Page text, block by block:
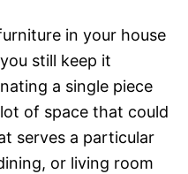
in your house
still keep it
a single piece
of space that could
serves a particular
or living room